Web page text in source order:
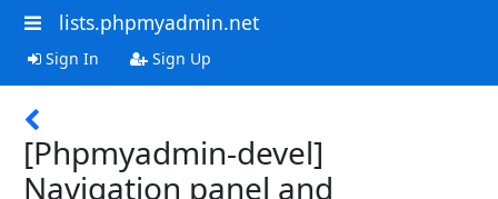
lists.phpmyadmin.net
Sign In Sign Up
[Phpmyadmin-devel]
Navigation panel and